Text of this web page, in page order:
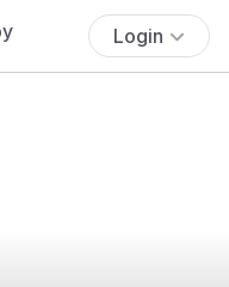
Login